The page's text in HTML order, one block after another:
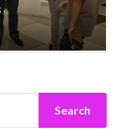
Search